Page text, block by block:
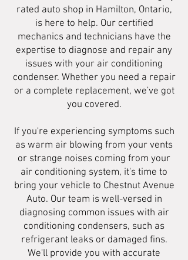
rated auto shop in Hamilton, Ontario,
is here to help. Our certified
mechanics and technicians have the
expertise to diagnose and repair any
issues with your air conditioning
condenser. Whether you need a repair
or a complete replacement, we've got
you covered.
If you're experiencing symptoms such
as warm air blowing from your vents
or strange noises coming from your
air conditioning system, it's time to
bring your vehicle to Chestnut Avenue
Auto. Our team is well-versed in
diagnosing common issues with air
conditioning condensers, such as
refrigerant leaks or damaged fins.
We'll provide you with accurate